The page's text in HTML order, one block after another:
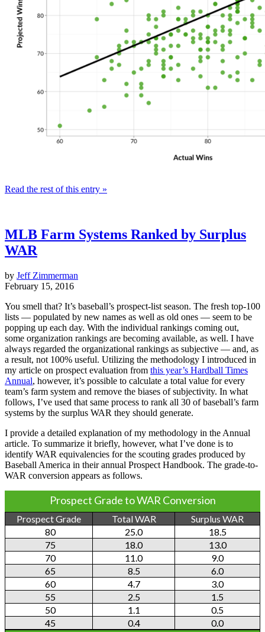
Read the rest of this entry »
MLB Farm Systems Ranked by Surplus
WAR
by Jeff Zimmerman
February 15, 2016
You smell that? It’s baseball’s prospect-list season. The fresh top-100
lists — populated by new names as well as old ones — seem to be
popping up each day. With the individual rankings coming out,
some organization rankings are becoming available, as well. I have
always regarded the organizational rankings as subjective — and, as
a result, not 100% useful. Utilizing the methodology I introduced in
my article on prospect evaluation from this year’s Hardball Times
Annual, however, it’s possible to calculate a total value for every
team’s farm system and remove the biases of subjectivity. In what
follows, I’ve used that same process to rank all 30 of baseball’s farm
systems by the surplus WAR they should generate.
I provide a detailed explanation of my methodology in the Annual
article. To summarize it briefly, however, what I’ve done is to
identify WAR equivalencies for the scouting grades produced by
Baseball America in their annual Prospect Handbook. The grade-to-
WAR conversion appears as follows.
Prospect Grade to WAR Conversion
Prospect Grade Total WAR
Surplus WAR
80
25.0
18.5
75
18.0
13.0
70
11.0
9.0
65
8.5
6.0
60
4.7
3.0
55
2.5
1.5
50
1.1
0.5
45
0.4 0.0